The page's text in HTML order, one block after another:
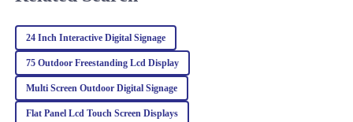
Adams
Impressed with the quality of this item! The after-sales service
was also very professional; they really took care of my concerns.
24 February 2026
24 Inch Interactive Digital Signage
75 Outdoor Freestanding Lcd Display
Multi Screen Outdoor Digital Signage
Flat Panel Lcd Touch Screen Displays